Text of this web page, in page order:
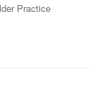
Practice